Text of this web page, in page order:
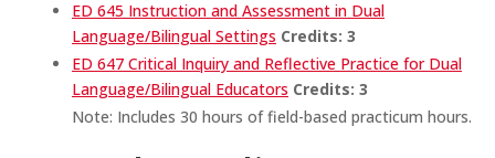
ED 645 Instruction and Assessment in Dual
Language/Bilingual Settings Credits: 3
ED 647 Critical Inquiry and Reflective Practice for Dual
Language/Bilingual Educators Credits: 3
Note: Includes 30 hours of field-based practicum hours.